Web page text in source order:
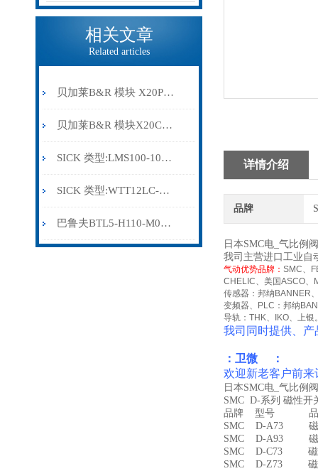
相关文章
Related articles
贝加莱B&R 模块 X20PS9500
贝加莱B&R 模块X20CP0291
SICK 类型:LMS100-10000订货号: 1041113
SICK 类型:WTT12LC-B2543订货号: 1072659
巴鲁夫BTL5-H110-M0300-HC-SA410-S94
详情介绍
品牌
日本SMC电_气比例
我司主营进口工业自
气动优势品牌： SMC、
CHELIC、美国ASCO、
传感器：邦纳 BANNER
变频器、
PLC ：邦纳
导轨： THK、 IKO、上银
我司同时提供、
：卫微 ：
欢迎新老客户前来
日本SMC电_气比例
SMC D-系列 磁性开
品牌 型号 品
SMC D-A73 磁
SMC D-A93 磁
SMC D-C73 磁
SMC D-Z73 磁